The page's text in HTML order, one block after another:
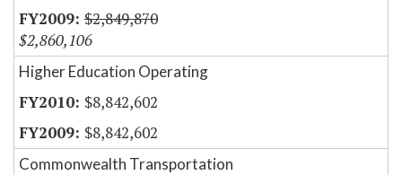
$2,849,870
$2,860,106
Higher Education Operating
$8,842,602
$8,842,602
Commonwealth Transportation